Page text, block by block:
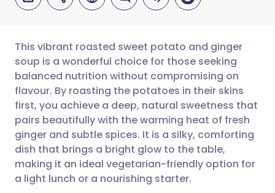
Share via email
Share via Facebook
Share via LinkedIn
Share via X
🇬🇧 English 🇩🇪 Deutsch
🇪🇸 Español 🇫🇷 Français
🇮🇹 Italiano 🇵🇹
🇮🇳 हिन्दी
This vibrant roasted sweet potato and ginger
soup is a wonderful choice for those seeking
balanced nutrition without compromising on
flavour. By roasting the potatoes in their skins
first, you achieve a deep, natural sweetness that
pairs beautifully with the warming heat of fresh
ginger and subtle spices. It is a silky, comforting
dish that brings a bright glow to the table,
making it an ideal vegetarian-friendly option for
a light lunch or a nourishing starter.